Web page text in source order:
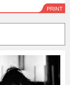
PRINT